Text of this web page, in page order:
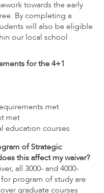
towards the early
By completing a
will also be eligible
our local school
for the 4+1
met
met
education courses
of Strategic
this affect my waiver?
all 3000- and 4000-
program of study are
graduate courses